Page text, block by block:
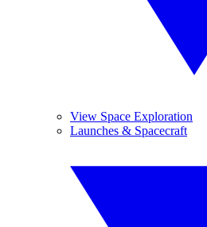
View Space Exploration
Launches & Spacecraft